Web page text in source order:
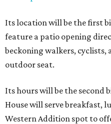
Its location will be the first
feature a patio opening
beckoning walkers, cyclists,
outdoor seat.
Its hours will be the second
House will serve breakfast,
Western Addition spot to